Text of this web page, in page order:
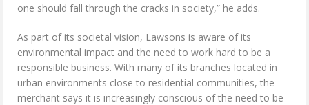
one should fall through the cracks in society,” he adds.
As part of its societal vision, Lawsons is aware of its
environmental impact and the need to work hard to be a
responsible business. With many of its branches located in
urban environments close to residential communities, the
merchant says it is increasingly conscious of the need to be